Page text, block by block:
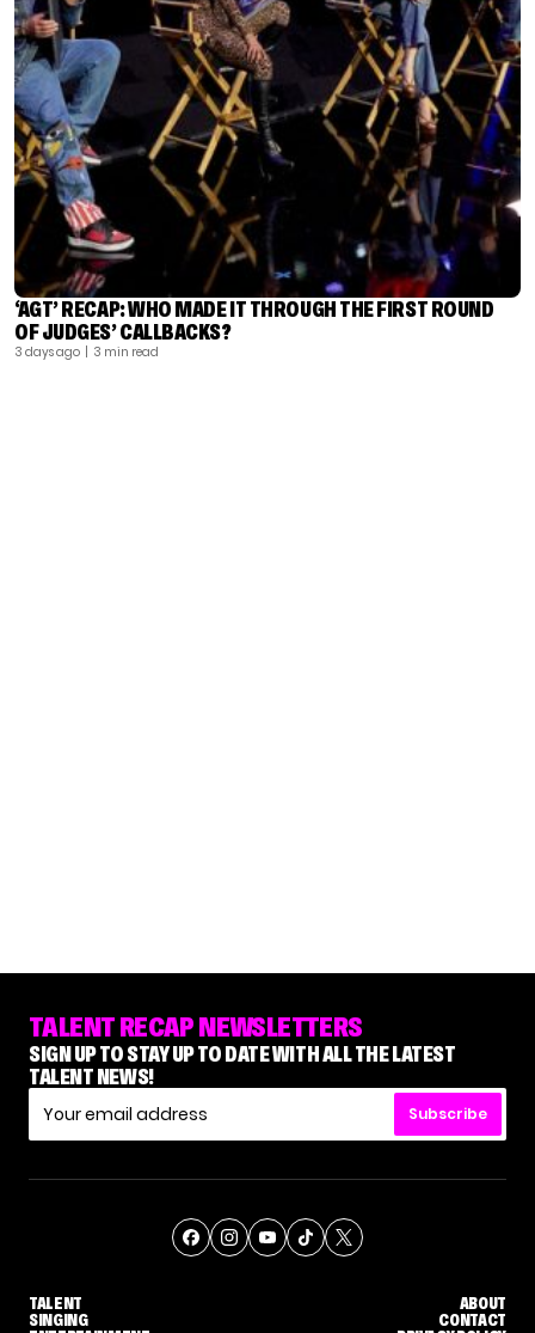
‘AGT’ RECAP: WHO MADE IT THROUGH THE FIRST ROUND
OF JUDGES’ CALLBACKS?
3 days ago | 3 min read
TALENT RECAP NEWSLETTERS
SIGN UP TO STAY UP TO DATE WITH ALL THE LATEST
TALENT NEWS!
Subscribe
TALENT
SINGING
ABOUT
CONTACT